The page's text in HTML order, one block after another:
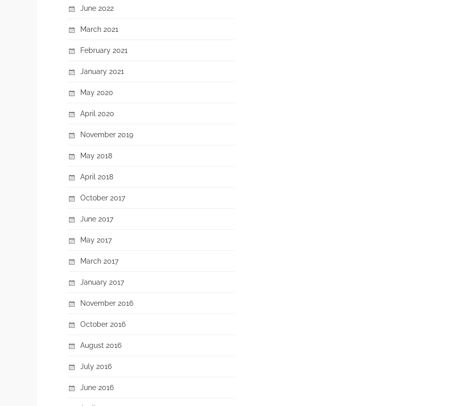
June 2022
March 2021
February 2021
January 2021
May 2020
April 2020
November 2019
May 2018
April 2018
October 2017
June 2017
May 2017
March 2017
January 2017
November 2016
October 2016
August 2016
July 2016
June 2016